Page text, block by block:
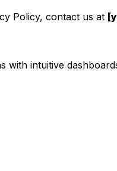
Policy, contact us at
with intuitive